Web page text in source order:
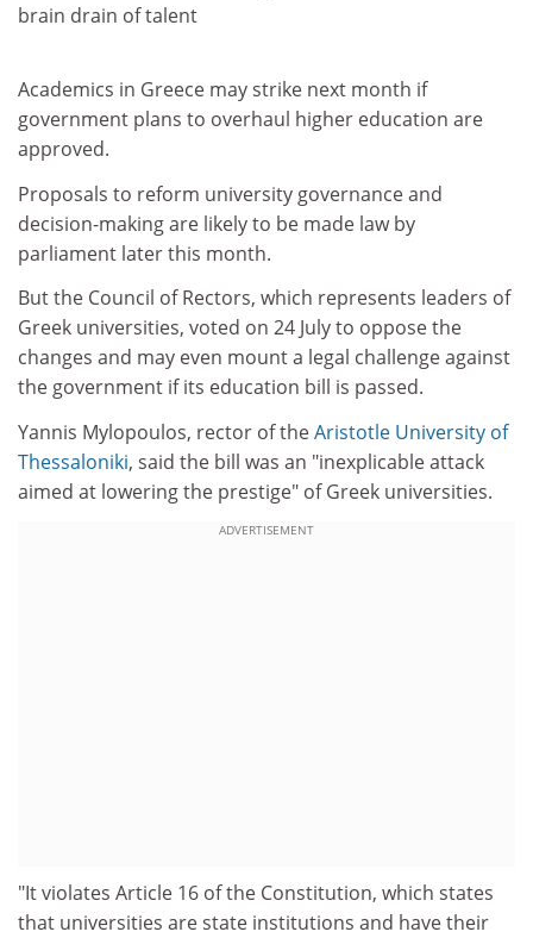
brain drain of talent
Academics in Greece may strike next month if
government plans to overhaul higher education are
approved.
Proposals to reform university governance and
decision-making are likely to be made law by
parliament later this month.
But the Council of Rectors, which represents leaders of
Greek universities, voted on 24 July to oppose the
changes and may even mount a legal challenge against
the government if its education bill is passed.
Yannis Mylopoulos, rector of theAristotle University of
Thessaloniki, said the bill was an "inexplicable attack
aimed at lowering the prestige" of Greek universities.
ADVERTISEMENT
"It violates Article 16 of the Constitution, which states
that universities are state institutions and have their